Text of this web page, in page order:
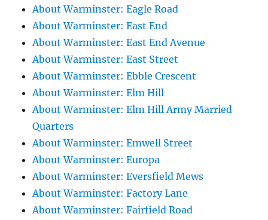
About Warminster: Eagle Road
About Warminster: East End
About Warminster: East End Avenue
About Warminster: East Street
About Warminster: Ebble Crescent
About Warminster: Elm Hill
About Warminster: Elm Hill Army Married
Quarters
About Warminster: Emwell Street
About Warminster: Europa
About Warminster: Eversfield Mews
About Warminster: Factory Lane
About Warminster: Fairfield Road